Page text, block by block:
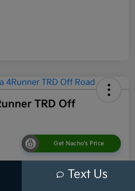
TRD Off
Get Nacho's Price
Text Us